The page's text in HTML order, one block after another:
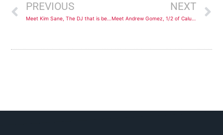
PREVIOUS
Meet Kim Sane, The DJ that is bending Genres
NEXT
Meet Andrew Gomez, 1/2 of Calussa